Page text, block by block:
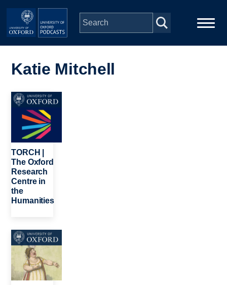
Skip to main content
navigation
People
Depts & Colleges
Open Education
Katie Mitchell
Image
TORCH |
The Oxford
Research
Centre in
the
Humanities
Image